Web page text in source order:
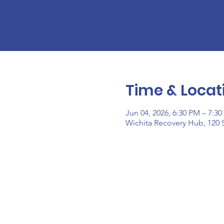
Time &
Jun 04, 2026, 6:30 PM –
Wichita Recovery Hub, 120